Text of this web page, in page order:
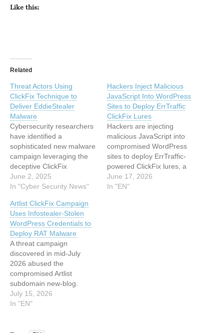
Like this:
Related
Threat Actors Using
ClickFix Technique to
Deliver EddieStealer
Malware
Cybersecurity researchers
have identified a
sophisticated new malware
campaign leveraging the
deceptive ClickFix
technique to distribute
EddieStealer, a dangerous
malware built using the
Rust programming
language. This emerging
threat represents a
significant evolution in
social engineering tactics,
exploiting user trust
through fake CAPTCHA
verification systems to trick
victims into…
June 2, 2025
In "Cyber Security News"
Hackers Inject Malicious
JavaScript Into WordPress
Sites to Deploy ErrTraffic
ClickFix Lures
Hackers are injecting
malicious JavaScript into
compromised WordPress
sites to deploy ErrTraffic-
powered ClickFix lures, a
campaign that achieved
nearly 60% victim
June 17, 2026
In "EN"
Artlist ClickFix Campaign
Uses Infostealer-Stolen
WordPress Credentials to
Deploy RAT Malware
A threat campaign
discovered in mid-July
2026 abused the
compromised Artlist
subdomain new-blog.
artlist[.]io to distribute a
Remote Access Trojan
July 15, 2026
In "EN"